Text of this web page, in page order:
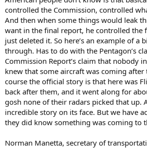
controlled the Commission, controlled
And then when some things would leak
want in the final report, he controlled the
just deleted it. So here’s an example of a
through. Has to do with the Pentagon’s
Commission Report’s claim that nobody
knew that some aircraft was coming after
course the official story is that here was
back after them, and it went along for
gosh none of their radars picked that up.
incredible story on its face. But we have
they did know something was coming to
Norman Manetta, secretary of